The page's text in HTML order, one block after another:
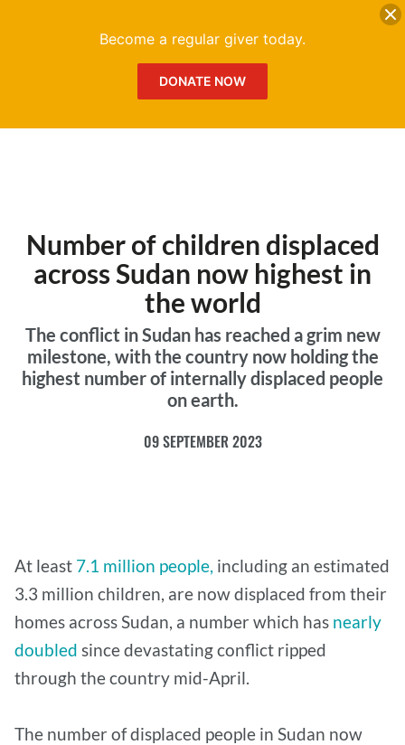
Number of children displaced
across Sudan now highest in
the world
The conflict in Sudan has reached a grim new
milestone, with the country now holding the
highest number of internally displaced people
on earth.
09 SEPTEMBER 2023
At least 7.1 million people, including an estimated
3.3 million children, are now displaced from their
homes across Sudan, a number which has nearly
doubled since devastating conflict ripped
through the country mid-April.
The number of displaced people in Sudan now
Become a regular giver today.
DONATE NOW